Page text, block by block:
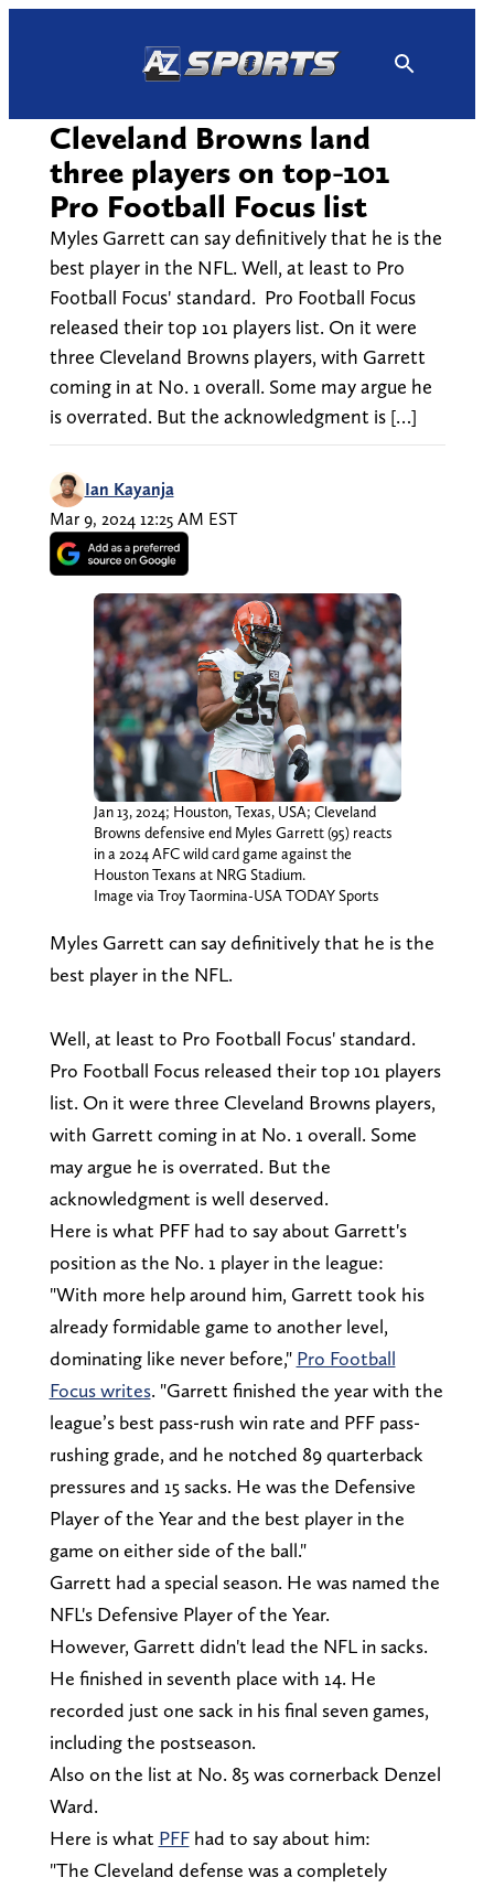
Cleveland Browns land
three players on top-101
Pro Football Focus list
Myles Garrett can say definitively that he is the
best player in the NFL. Well, at least to Pro
Football Focus' standard. Pro Football Focus
released their top 101 players list. On it were
three Cleveland Browns players, with Garrett
coming in at No. 1 overall. Some may argue he
is overrated. But the acknowledgment is […]
Ian Kayanja
Mar 9, 2024 12:25 AM EST
Jan 13, 2024; Houston, Texas, USA; Cleveland
Browns defensive end Myles Garrett (95) reacts
in a 2024 AFC wild card game against the
Houston Texans at NRG Stadium.
Image via Troy Taormina-USA TODAY Sports
Myles Garrett can say definitively that he is the
best player in the NFL.
Well, at least to Pro Football Focus' standard.
Pro Football Focus released their top 101 players
list. On it were three Cleveland Browns players,
with Garrett coming in at No. 1 overall. Some
may argue he is overrated. But the
acknowledgment is well deserved.
Here is what PFF had to say about Garrett's
position as the No. 1 player in the league:
"With more help around him, Garrett took his
already formidable game to another level,
dominating like never before," Pro Football
Focus writes. "Garrett finished the year with the
league’s best pass-rush win rate and PFF pass-
rushing grade, and he notched 89 quarterback
pressures and 15 sacks. He was the Defensive
Player of the Year and the best player in the
game on either side of the ball."
Garrett had a special season. He was named the
NFL's Defensive Player of the Year.
However, Garrett didn't lead the NFL in sacks.
He finished in seventh place with 14. He
recorded just one sack in his final seven games,
including the postseason.
Also on the list at No. 85 was cornerback Denzel
Ward.
Here is what PFFhad to say about him:
"The Cleveland defense was a completely